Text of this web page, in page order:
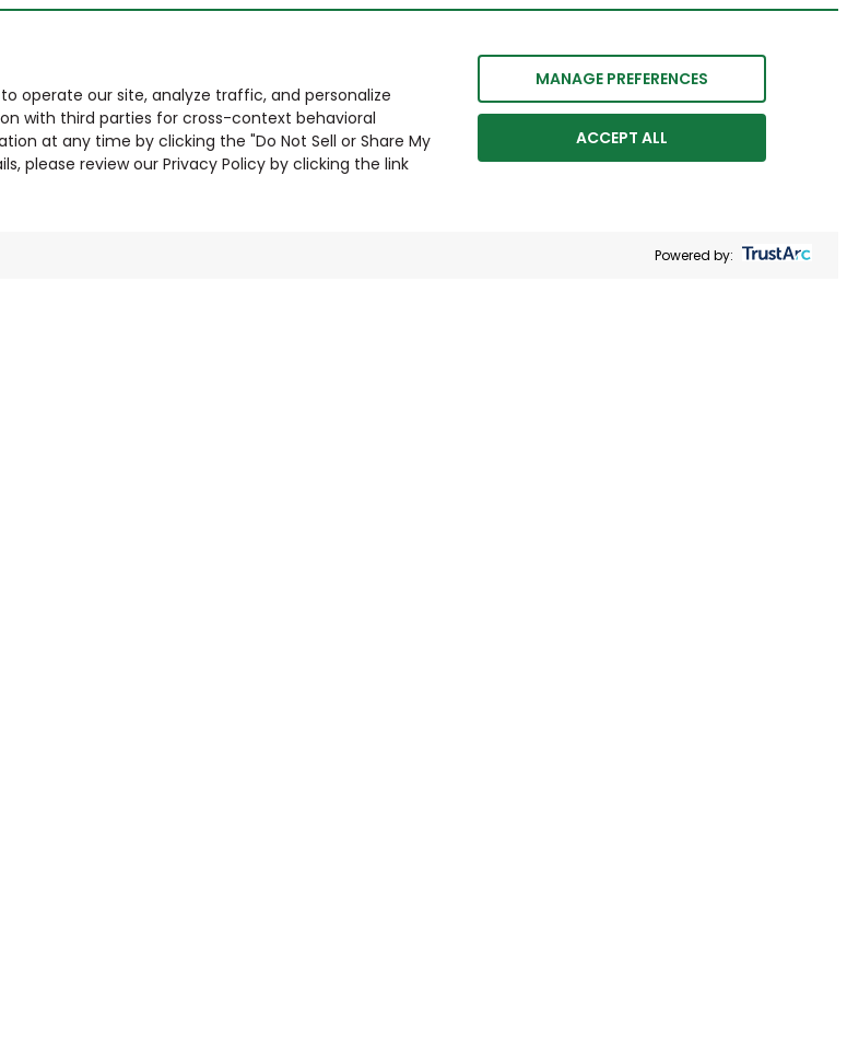
operate our site, analyze traffic, and personalize
with third parties for cross-context behavioral
at any time by clicking the "Do Not Sell or Share My
please review our Privacy Policy by clicking the link
MANAGE PREFERENCES
ACCEPT ALL
Powered by: